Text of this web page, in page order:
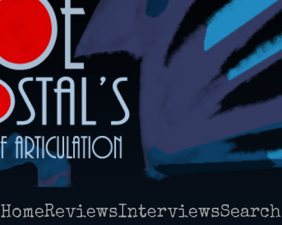
HomeReviewsInterviewsSearch